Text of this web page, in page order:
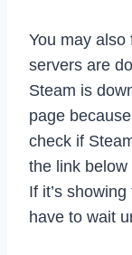
You may also
servers are
Steam is
page
check if
the link
If it’s
have to wait